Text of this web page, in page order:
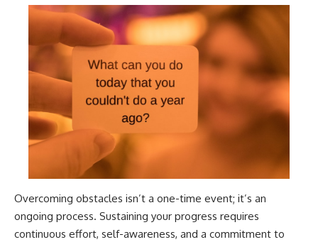
Overcoming obstacles isn’t a one-time event; it’s an
ongoing process. Sustaining your progress requires
continuous effort, self-awareness, and a commitment to